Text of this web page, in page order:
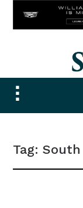
Toggle
sidebar
Tag:South